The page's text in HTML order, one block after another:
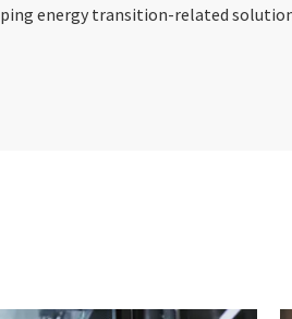
energy transition-related